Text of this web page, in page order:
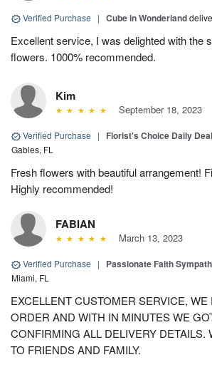
Verified Purchase | Cube in Wonderland
Excellent service, I was delighted with the
flowers. 1000% recommended.
Kim
September 18, 2023
Verified Purchase | Florist's Choice Daily Deal
Gables, FL
Fresh flowers with beautiful arrangement!
Highly recommended!
FABIAN
March 13, 2023
Verified Purchase | Passionate Faith
Miami, FL
EXCELLENT CUSTOMER SERVICE, WE
ORDER AND WITH IN MINUTES WE
CONFIRMING ALL DELIVERY DETAILS.
TO FRIENDS AND FAMILY.